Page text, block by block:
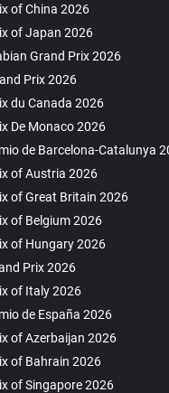
of China 2026
of Japan 2026
Grand Prix 2026
Prix 2026
du Canada 2026
De Monaco 2026
de Barcelona-Catalunya
of Austria 2026
of Great Britain 2026
of Belgium 2026
of Hungary 2026
Prix 2026
of Italy 2026
de España 2026
of Azerbaijan 2026
of Bahrain 2026
of Singapore 2026